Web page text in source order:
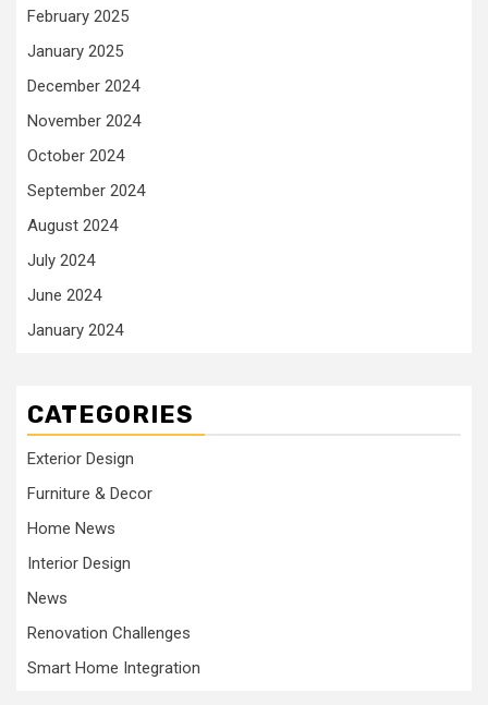
February 2025
January 2025
December 2024
November 2024
October 2024
September 2024
August 2024
July 2024
June 2024
January 2024
CATEGORIES
Exterior Design
Furniture & Decor
Home News
Interior Design
News
Renovation Challenges
Smart Home Integration